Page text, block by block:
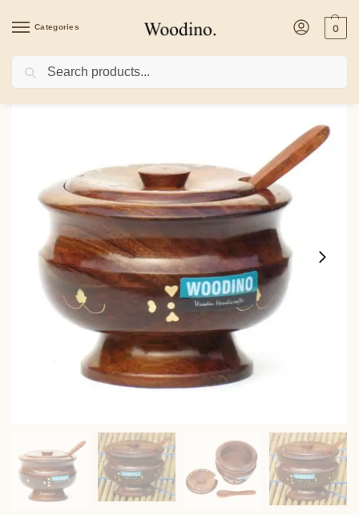
Categories 0
Home Kitchenware/Containers